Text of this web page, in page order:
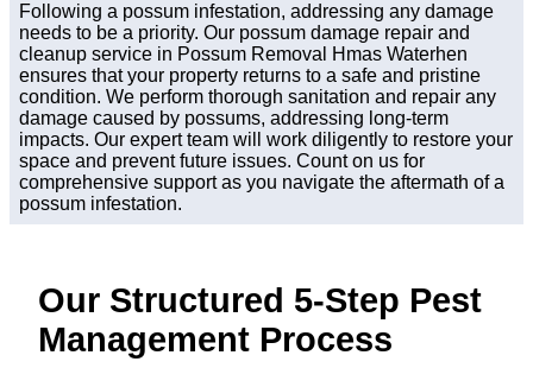
Following a possum infestation, addressing any damage
needs to be a priority. Our possum damage repair and
cleanup service in Possum Removal Hmas Waterhen
ensures that your property returns to a safe and pristine
condition. We perform thorough sanitation and repair any
damage caused by possums, addressing long-term
impacts. Our expert team will work diligently to restore your
space and prevent future issues. Count on us for
comprehensive support as you navigate the aftermath of a
possum infestation.
Our Structured 5-Step Pest
Management Process